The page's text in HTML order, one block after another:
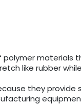
polymer
like rubber
they